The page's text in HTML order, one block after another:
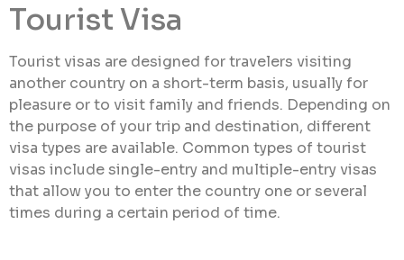
Tourist Visa
Tourist visas are designed for travelers visiting
another country on a short-term basis, usually for
pleasure or to visit family and friends. Depending on
the purpose of your trip and destination, different
visa types are available. Common types of tourist
visas include single-entry and multiple-entry visas
that allow you to enter the country one or several
times during a certain period of time.